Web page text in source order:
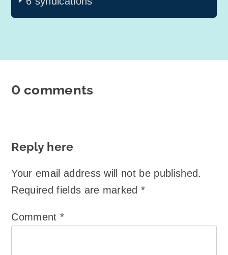
0 comments
Reply here
Your email address will not be published.
Required fields are marked*
Comment *